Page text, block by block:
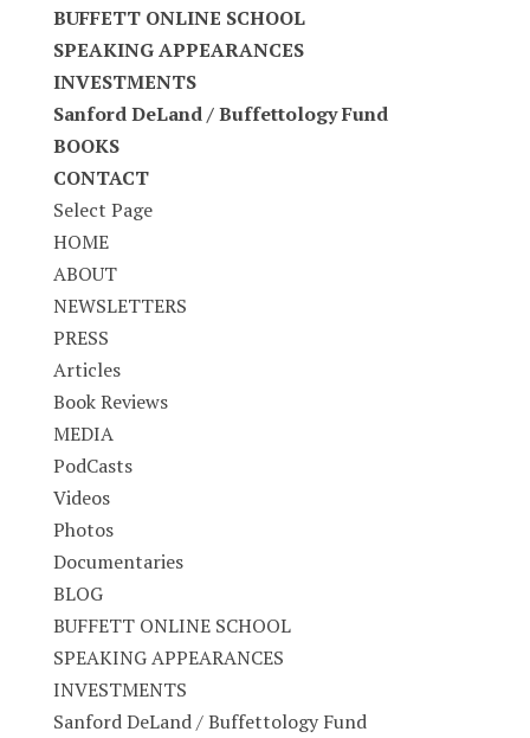
BUFFETT ONLINE SCHOOL
SPEAKING APPEARANCES
INVESTMENTS
Sanford DeLand / Buffettology Fund
BOOKS
CONTACT
Select Page
HOME
ABOUT
NEWSLETTERS
PRESS
Articles
Book Reviews
MEDIA
PodCasts
Videos
Photos
Documentaries
BLOG
BUFFETT ONLINE SCHOOL
SPEAKING APPEARANCES
INVESTMENTS
Sanford DeLand / Buffettology Fund